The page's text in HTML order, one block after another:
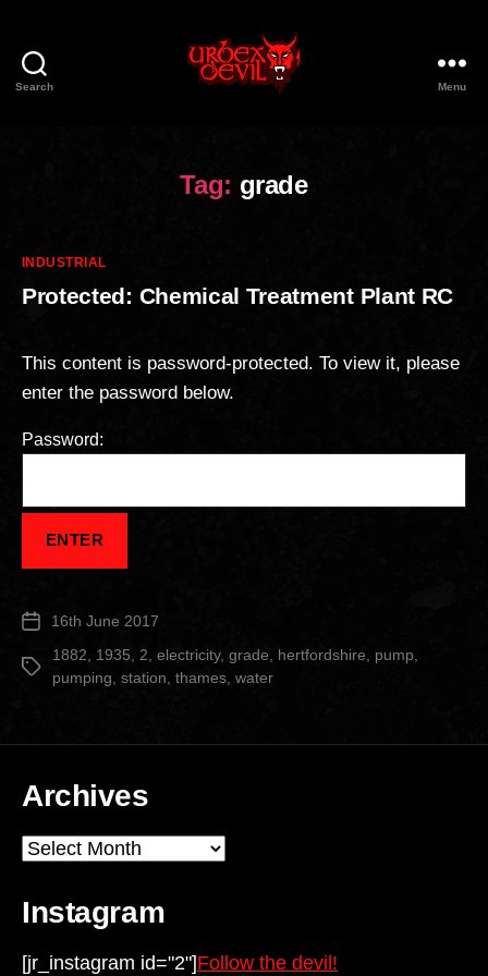
Search Menu
Tag: grade
Categories
INDUSTRIAL
Protected: Chemical Treatment Plant RC
This content is password-protected. To view it, please
enter the password below.
Password:
Post 16th June 2017
Tags
1882 1935 2 electricity, grade hertfordshire pump
pumping station thames water
Archives
Archives
Instagram
[jr_instagram id="2"]Follow the devil!